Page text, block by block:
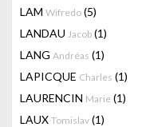
LAM Wifredo (5)
LANDAU Jacob (1)
LANG Andréas (1)
LAPICQUE Charles (1)
LAURENCIN Marie (1)
LAUX Tomislav (1)